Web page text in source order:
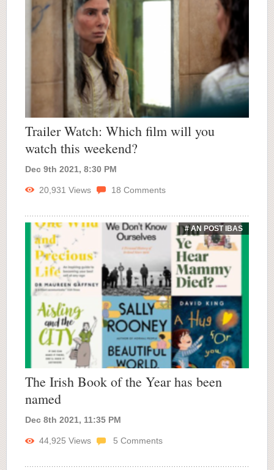
Trailer Watch: Which film will you
watch this weekend?
Dec 9th 2021, 8:30 PM
20,931 Views 18 Comments
# AN POST IBAS
The Irish Book of the Year has been
named
Dec 8th 2021, 11:35 PM
44,925 Views 5 Comments